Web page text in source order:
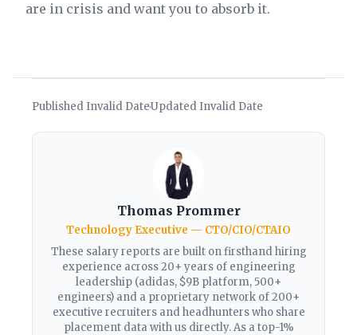
are in crisis and want you to absorb it.
Published Invalid Date·Updated Invalid Date
Thomas Prommer
Technology Executive — CTO/CIO/CTAIO
These salary reports are built on firsthand hiring
experience across 20+ years of engineering
leadership (adidas, $9B platform, 500+
engineers) and a proprietary network of 200+
executive recruiters and headhunters who share
placement data with us directly. As a top-1%